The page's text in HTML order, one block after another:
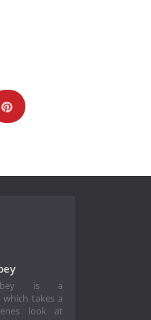
is a
which takes a
look at